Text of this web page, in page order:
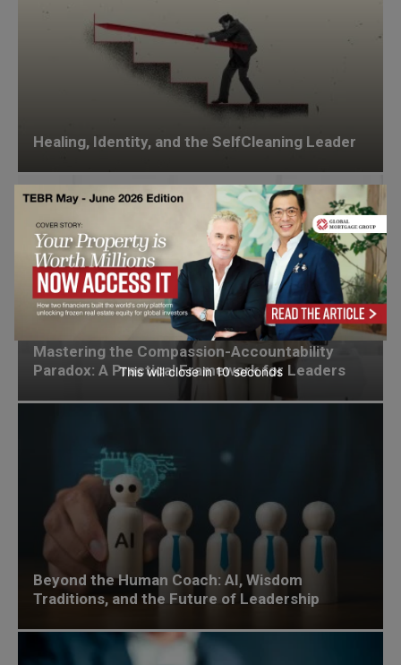
Healing, Identity, and the SelfCleaning Leader
Mastering the Compassion-Accountability
Paradox: A Practical Framework for Leaders
Beyond the Human Coach: AI, Wisdom
Traditions, and the Future of Leadership
This will close in8seconds